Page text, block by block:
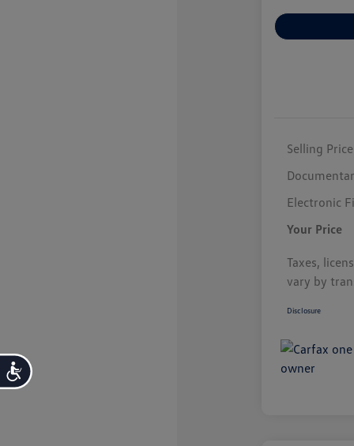
Accessibility
Selling Price
Electronic
Your Price
Taxes,
vary by
Disclosure